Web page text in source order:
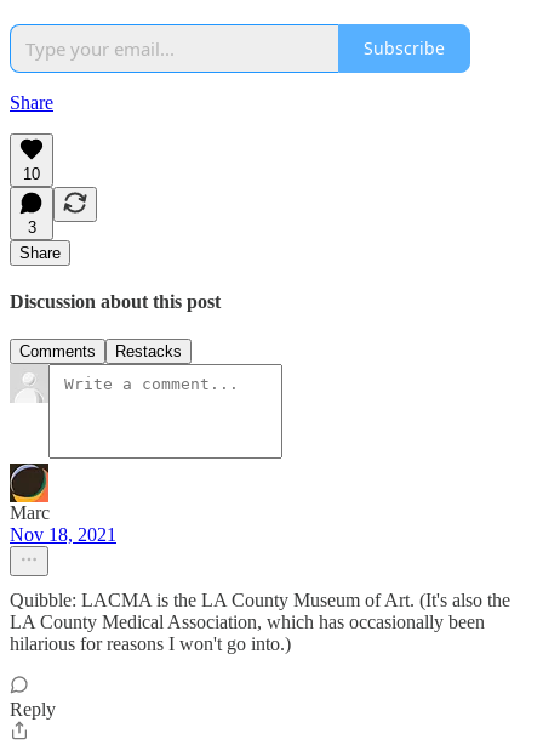
Subscribe
Share
10
3
Share
Discussion about this post
Comments Restacks
Marc
Nov 18, 2021
Quibble: LACMA is the LA County Museum of Art. (It's also the
LA County Medical Association, which has occasionally been
hilarious for reasons I won't go into.)
Reply